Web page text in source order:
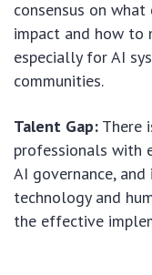
consensus on
impact and how to
especially for AI
communities.
Talent Gap: There
professionals with
AI governance,
technology and
the effective